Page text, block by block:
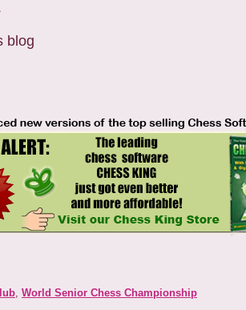
blog
, World Senior Chess Championship